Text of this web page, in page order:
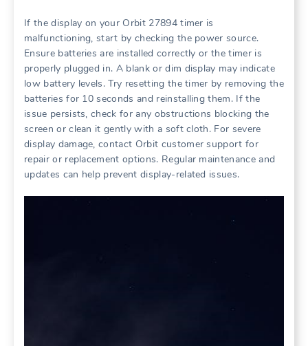
If the display on your Orbit 27894 timer is
malfunctioning, start by checking the power source.
Ensure batteries are installed correctly or the timer is
properly plugged in. A blank or dim display may indicate
low battery levels. Try resetting the timer by removing the
batteries for 10 seconds and reinstalling them. If the
issue persists, check for any obstructions blocking the
screen or clean it gently with a soft cloth. For severe
display damage, contact Orbit customer support for
repair or replacement options. Regular maintenance and
updates can help prevent display-related issues.